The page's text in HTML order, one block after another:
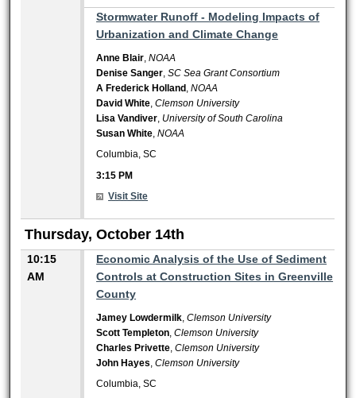
Stormwater Runoff - Modeling Impacts of
Urbanization and Climate Change
Anne Blair ,NOAA
Denise Sanger ,SC Sea Grant Consortium
A Frederick Holland ,NOAA
David White ,Clemson University
Lisa Vandiver University of South Carolina
Susan White ,NOAA
Columbia, SC
3:15 PM
Visit Site
Thursday, October 14th
10:15
AM
Economic Analysis of the Use of Sediment
Controls at Construction Sites in Greenville
County
Jamey Lowdermilk ,Clemson University
Scott Templeton ,Clemson University
Charles Privette ,Clemson University
John Hayes ,Clemson University
Columbia, SC